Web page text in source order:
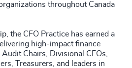
throughout Canada
the CFO Practice has earned a
high-impact finance
Chairs, Divisional CFOs,
Treasurers, and leaders in